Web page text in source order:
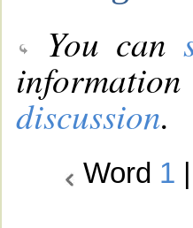
You can
discussion.
Word 1